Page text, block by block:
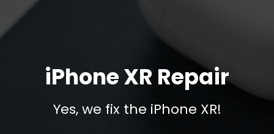
iPhone XR Repair
Yes, we fix the iPhone XR!